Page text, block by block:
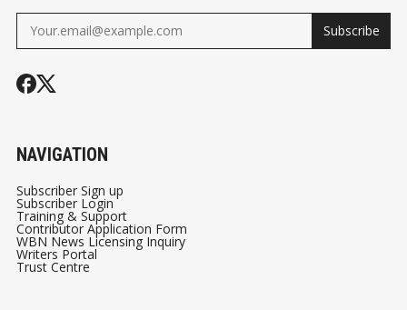
Subscribe
NAVIGATION
Subscriber Sign up
Subscriber Login
Training & Support
Contributor Application Form
WBN News Licensing Inquiry
Writers Portal
Trust Centre